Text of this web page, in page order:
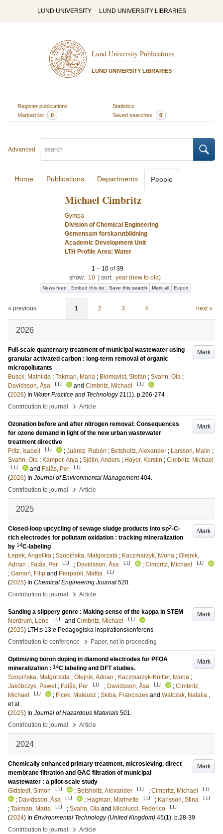
LUND UNIVERSITY LUND UNIVERSITY LIBRARIES
Lund University Publications
LUND UNIVERSITY LIBRARIES
Register publications
Statistics
Marked list
0 Saved searches 0
Advanced
Home Publications Departments People
Michael Cimbritz
Gympa
Division of Chemical Engineering
Gemensam forskarutbildning
Academic Development Unit
LTH Profile Area: Water
1 – 10 of39
show: 10 sort: year (new to old)
News feed Embed this list Save this search Mark all Export
« previous 1 2 3 4 next »
2026
Mark
Full-scale quaternary treatment of municipal wastewater using
granular activated carbon : long-term removal of organic
micropollutants
Busck, Mathilda ; Takman, Maria ; Blomqvist, Stefan ; Svahn, Ola ;
Davidsson, Åsa
LU and Cimbritz, Michael LU
(2026) In Water Practice and Technology 21(1). p.266-274
Contribution to journal
› Article
Mark
Ozonation before and after nitrogen removal: Consequences
for ozone demand in light of the new urban wastewater
treatment directive
Fritz, Isabell
LU ; Juárez, Rubén ; Betsholtz, Alexander ; Larsson, Malin ;
Svahn, Ola ; Kamper, Anja ; Sjölin, Anders ; Hoyer, Kerstin ; Cimbritz, Michael
LU and Falås, Per LU
(2026) In Journal of Environmental Management 404.
Contribution to journal
› Article
2025
Mark
Closed-loop upcycling of sewage sludge products into sp2-C-
rich electrodes for pollutant oxidation : tracking mineralization
by 14C-labeling
Łepek, Angelika ; Szopińska, Małgorzata ; Kaczmarzyk, Iwona ; Olejnik,
Adrian ; Falås, Per LU ; Davidsson, Åsa LU ; Cimbritz, Michael LU
; Gamoń, Filip and Pierpaoli, Mattia LU
(2025) In Chemical Engineering Journal 520.
Contribution to journal
› Article
Mark
Sanding a slippery genre : Making sense of the kappa in STEM
Nordrum, Lene
LU and Cimbritz, Michael LU
(2025) LTH:s 13:e Pedagogiska inspirationskonferens
Contribution to conference
› Paper, not in proceeding
Mark
Optimizing boron doping in diamond electrodes for PFOA
mineralization : 14C labeling and DFT studies.
Szopińska, Małgorzata ; Olejnik, Adrian ; Kaczmarzyk-Knitter, Iwona ;
Jakóbczyk, Paweł ; Falås, Per LU ; Davidsson, Åsa LU ; Cimbritz,
Michael
LU ; Ficek, Mateusz ; Skiba, Franciszek and Walczak, Natalia ,
et al.
(2025) In Journal of Hazardous Materials 501.
Contribution to journal
› Article
2024
Mark
Chemically enhanced primary treatment, microsieving, direct
membrane filtration and GAC filtration of municipal
wastewater : a pilot-scale study
Gidstedt, Simon
LU ; Betsholtz, Alexander LU ; Cimbritz, Michael LU
; Davidsson, Åsa LU ; Hagman, Marinette LU ; Karlsson, Stina LU
; Takman, Maria LU ; Svahn, Ola and Micolucci, Federico LU
(2024) In Environmental Technology (United Kingdom) 45(1). p.28-39
Contribution to journal
› Article